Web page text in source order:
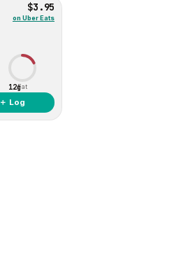
$3.95
on Uber Eats
12gFat
＋ Log